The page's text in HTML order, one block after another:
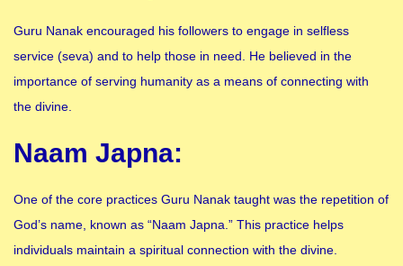
Guru Nanak encouraged his followers to engage in selfless
service (seva) and to help those in need. He believed in the
importance of serving humanity as a means of connecting with
the divine.
Naam Japna:
One of the core practices Guru Nanak taught was the repetition of
God’s name, known as “Naam Japna.” This practice helps
individuals maintain a spiritual connection with the divine.